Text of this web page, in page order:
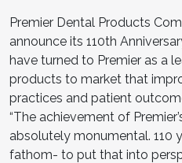
Premier Dental Products
announce its 110th
have turned to Premier as a
products to market that
practices and patient
“The achievement of
absolutely monumental. 110
fathom- to put that into